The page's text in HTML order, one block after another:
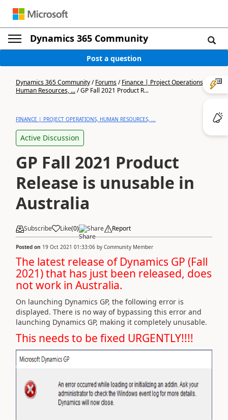
Dynamics 365 Community
Post a question
Dynamics 365 Community/Forums/Finance | Project Operations,
Human Resources, .../GP Fall 2021 Product R...
FINANCE | PROJECT OPERATIONS, HUMAN RESOURCES, ...
Active Discussion
GP Fall 2021 Product
Release is unusable in
Australia
Subscribe Like(0) Share Report
Posted on 19 Oct 2021 01:33:06 by Community Member
The latest release of Dynamics GP (Fall
2021) that has just been released, does
not work in Australia.
On launching Dynamics GP, the following error is
displayed. There is no way of bypassing this error and
launching Dynamics GP, making it completely unusable.
This needs to be fixed URGENTLY!!!!